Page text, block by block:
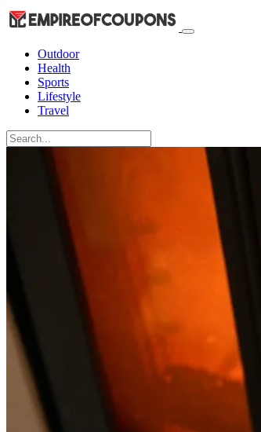
Outdoor
Health
Sports
Lifestyle
Travel